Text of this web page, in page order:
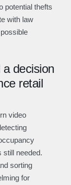
potential thefts
with law
decision
retail
video
still needed.
sorting
for